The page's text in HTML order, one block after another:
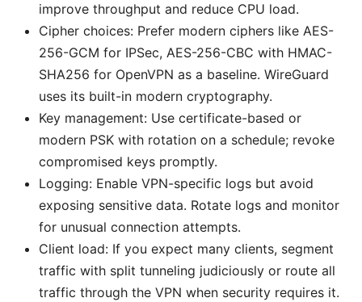
improve throughput and reduce CPU load.
Cipher choices: Prefer modern ciphers like AES-
256-GCM for IPSec, AES-256-CBC with HMAC-
SHA256 for OpenVPN as a baseline. WireGuard
uses its built-in modern cryptography.
Key management: Use certificate-based or
modern PSK with rotation on a schedule; revoke
compromised keys promptly.
Logging: Enable VPN-specific logs but avoid
exposing sensitive data. Rotate logs and monitor
for unusual connection attempts.
Client load: If you expect many clients, segment
traffic with split tunneling judiciously or route all
traffic through the VPN when security requires it.